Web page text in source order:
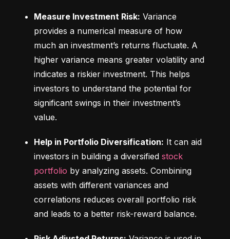
Measure Investment Risk: Variance
provides a numerical measure of how
much an investment’s returns fluctuate. A
higher variance means greater volatility and
indicates a riskier investment. This helps
investors to understand the potential for
significant swings in their investment’s
value.
Help in Portfolio Diversification: It can aid
investors in building a diversified stock
portfolio by analyzing assets. Combining
assets with different variances and
correlations reduces overall portfolio risk
and leads to a better risk-reward balance.